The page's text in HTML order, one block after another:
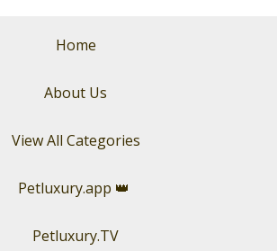
Home
About Us
View All Categories
Petluxury.app 👑
Petluxury.TV